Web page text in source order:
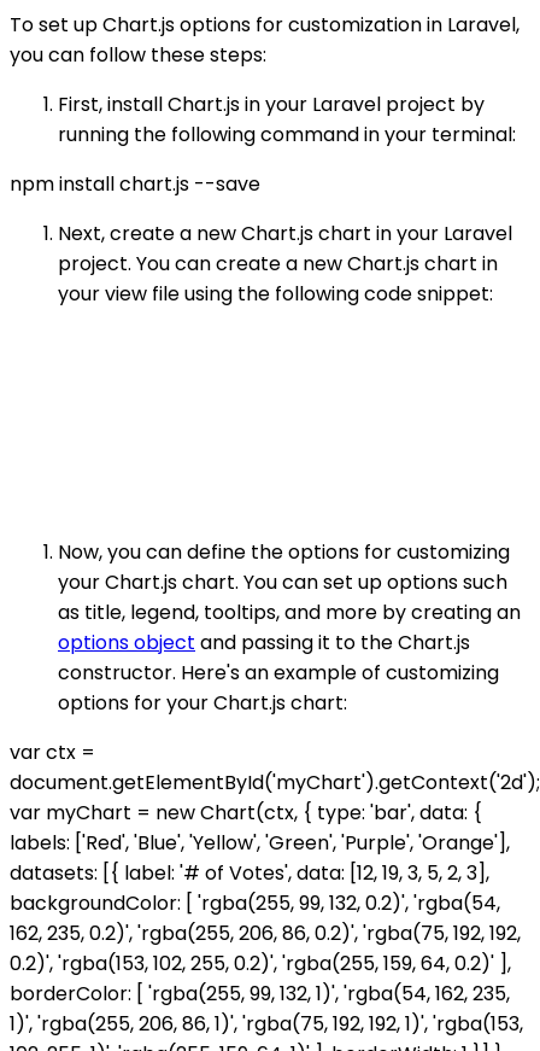
To set up Chart.js options for customization in Laravel,
you can follow these steps:
First, install Chart.js in your Laravel project by
running the following command in your terminal:
npm install chart.js --save
Next, create a new Chart.js chart in your Laravel
project. You can create a new Chart.js chart in
your view file using the following code snippet:
Now, you can define the options for customizing
your Chart.js chart. You can set up options such
as title, legend, tooltips, and more by creating an
options object and passing it to the Chart.js
constructor. Here's an example of customizing
options for your Chart.js chart:
var ctx =
document.getElementById('myChart').getContext('2d');
var myChart = new Chart(ctx, { type: 'bar', data: {
labels: ['Red', 'Blue', 'Yellow', 'Green', 'Purple', 'Orange'],
datasets: [{ label: '# of Votes', data: [12, 19, 3, 5, 2, 3],
backgroundColor: [ 'rgba(255, 99, 132, 0.2)', 'rgba(54,
162, 235, 0.2)', 'rgba(255, 206, 86, 0.2)', 'rgba(75, 192, 192,
0.2)', 'rgba(153, 102, 255, 0.2)', 'rgba(255, 159, 64, 0.2)' ],
borderColor: [ 'rgba(255, 99, 132, 1)', 'rgba(54, 162, 235,
1)', 'rgba(255, 206, 86, 1)', 'rgba(75, 192, 192, 1)', 'rgba(153,